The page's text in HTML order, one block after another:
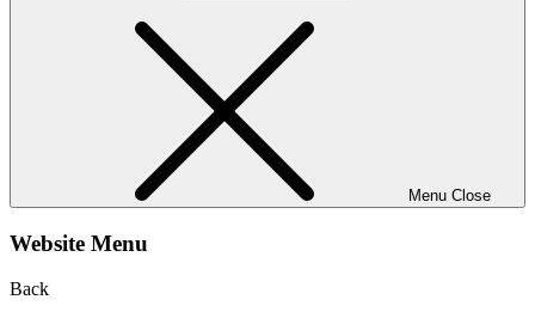
Menu Close
Website Menu
Back